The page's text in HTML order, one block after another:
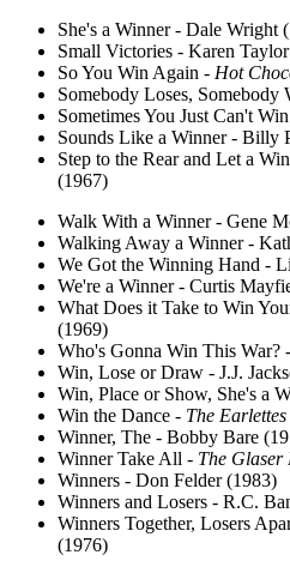
She's a Winner - Dale Wright
Small Victories - Karen
So You Win Again - Hot
Somebody Loses, Somebody
Sometimes You Just Can't
Sounds Like a Winner - Billy
Step to the Rear and Let a
(1967)
Walk With a Winner - Gene
Walking Away a Winner -
We Got the Winning Hand -
We're a Winner - Curtis
What Does it Take to Win
(1969)
Who's Gonna Win This War? -
Win, Lose or Draw - J.J.
Win, Place or Show, She's a
Win the Dance - The Earlettes
Winner, The - Bobby Bare
Winner Take All - The Glaser
Winners - Don Felder (1983)
Winners and Losers - R.C.
Winners Together, Losers
(1976)